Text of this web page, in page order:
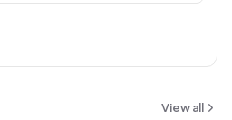
View all